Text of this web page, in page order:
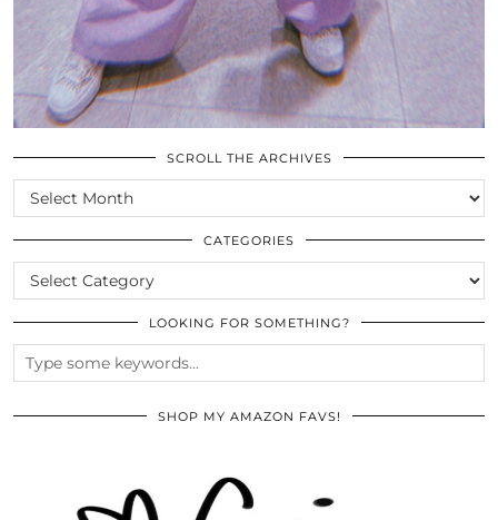
SCROLL THE ARCHIVES
SCROLL
THE
ARCHIVES
CATEGORIES
CATEGORIES
LOOKING FOR SOMETHING?
SHOP MY AMAZON FAVS!